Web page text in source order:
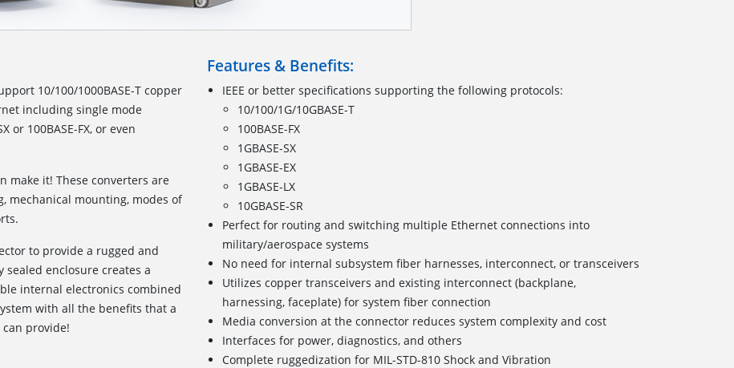
10/100/1000BASE-T copper
including single mode
or 100BASE-FX, or even
make it! These converters are
mechanical mounting, modes of
to provide a rugged and
enclosure creates a
internal electronics combined
with all the benefits that a
provide!
Features & Benefits:
IEEE or better specifications supporting the following protocols:
10/100/1G/10GBASE-T
100BASE-FX
1GBASE-SX
1GBASE-EX
1GBASE-LX
10GBASE-SR
Perfect for routing and switching multiple Ethernet connections into
military/aerospace systems
No need for internal subsystem fiber harnesses, interconnect, or transceivers
Utilizes copper transceivers and existing interconnect (backplane,
harnessing, faceplate) for system fiber connection
Media conversion at the connector reduces system complexity and cost
Interfaces for power, diagnostics, and others
Complete ruggedization for MIL-STD-810 Shock and Vibration